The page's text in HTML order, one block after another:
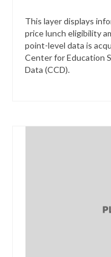
This layer displays
price lunch eligibility
point-level data is
Center for Education
Data (CCD).